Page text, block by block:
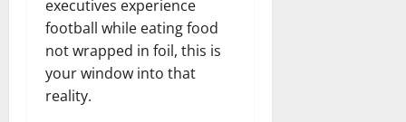
executives experience
football while eating food
not wrapped in foil, this is
your window into that
reality.